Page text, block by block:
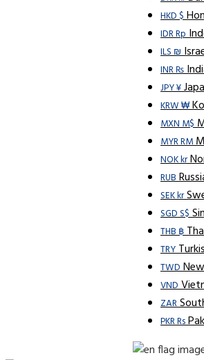
HKD $
IDR Rp
ILS ₪
INR ₨
JPY ¥
KRW ₩
MXN M$
MYR RM
NOK kr
RUB
SEK kr
SGD S$
THB ฿
TRY
TWD
VND
ZAR
PKR Rs